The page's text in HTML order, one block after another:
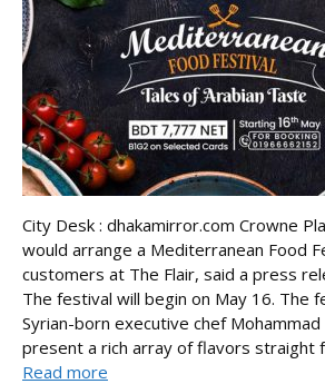
City Desk : dhakamirror.com Crowne
would arrange a Mediterranean Food
customers at The Flair, said a press
The festival will begin on May 16. The
Syrian-born executive chef Mohammad
present a rich array of flavors straight
Read more